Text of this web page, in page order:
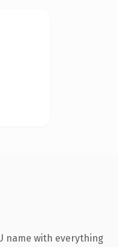
name with everything